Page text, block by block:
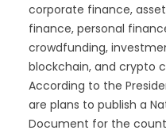
corporate finance,
finance, personal
crowdfunding,
blockchain, and crypto
According to the
are plans to publish a
Document for the